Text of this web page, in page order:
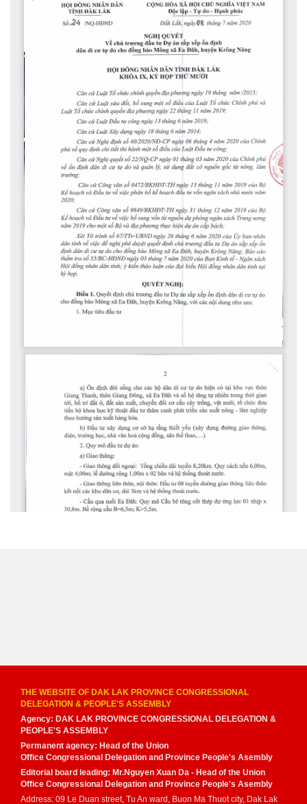
THE WEBSITE OF DAK LAK PROVINCE CONGRESSIONAL
DELEGATION & PEOPLE'S ASSEMBLY
Agency: DAK LAK PROVINCE CONGRESSIONAL DELEGATION &
PEOPLE'S ASSEMBLY
Permanent agency: Head of the Union
Office Congressional Delegation and Province People's Asembly
Editorial board leading: Mr.Nguyen Xuan Da - Head of the Union
Office Congressional Delegation and Province People's Asembly
Address: 09 Le Duan street, Tu An ward, Buon Ma Thuot city, Dak Lak